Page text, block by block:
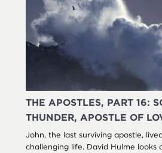
THE APOSTLES, PART 16:
THUNDER, APOSTLE OF
John, the last surviving apostle,
challenging life. David Hulme looks